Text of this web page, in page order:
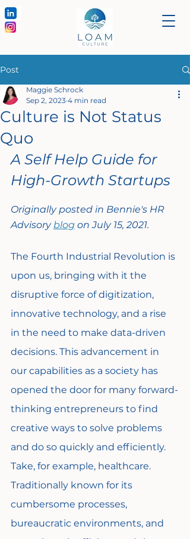
Post
Culture is Not Status
Quo
Maggie Schrock
Sep 2, 2023 4 min read
A Self Help Guide for
High-Growth Startups
Originally posted in Bennie's HR
Advisory blog on July 15, 2021.
The Fourth Industrial Revolution is
upon us, bringing with it the
disruptive force of digitization,
innovative technology, and a rise
in the need to make data-driven
decisions. This advancement in
our capabilities as a society has
opened the door for many forward-
thinking entrepreneurs to find
creative ways to solve problems
and do so quickly and efficiently.
Take, for example, healthcare.
Traditionally known for its
cumbersome processes,
bureaucratic environments, and